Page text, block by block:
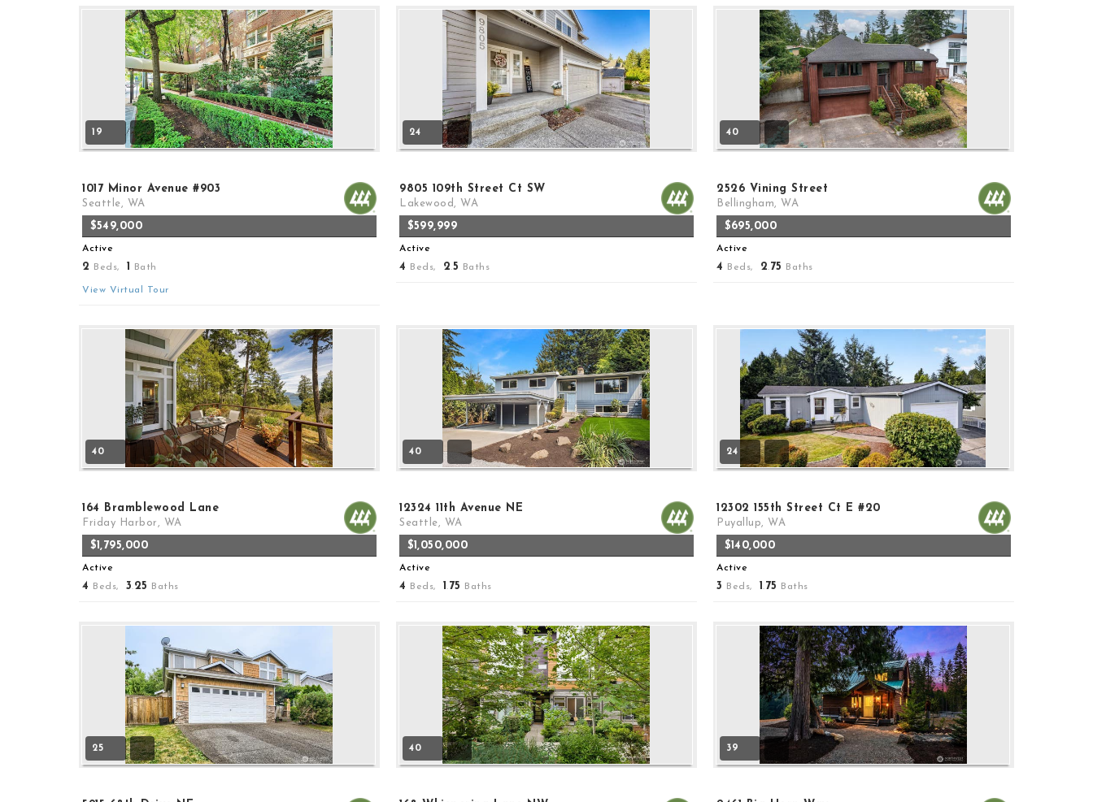
19
1017 Minor Avenue #903
Seattle, WA
$549,000
Active
2 Beds, 1 Bath
View Virtual Tour
24
9805 109th Street Ct SW
Lakewood, WA
$599,999
Active
4 Beds, 2.5 Baths
40
2526 Vining Street
Bellingham, WA
$695,000
Active
4 Beds, 2.75 Baths
40
164 Bramblewood Lane
Friday Harbor, WA
$1,795,000
Active
4 Beds, 3.25 Baths
40
12324 11th Avenue NE
Seattle, WA
$1,050,000
Active
4 Beds, 1 .75 Baths
24
12302 155th Street Ct E #20
Puyallup, WA
$140,000
Active
3 Beds, 1 .75 Baths
25 40 39